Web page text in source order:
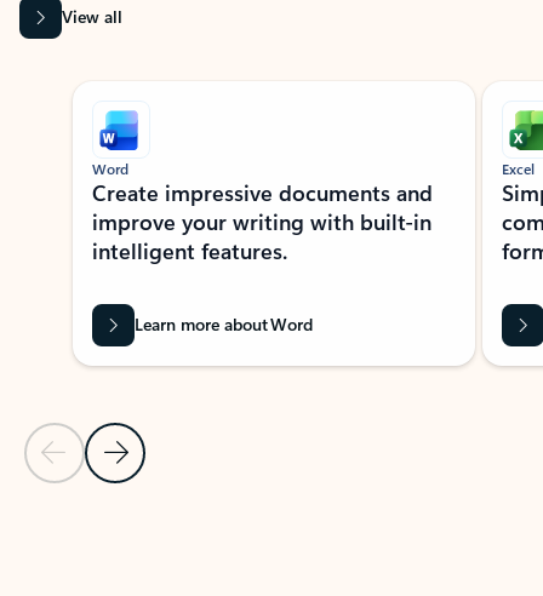
View all
Showing slide 1 of 9
Previous Slide
Next Slide
Word
Create impressive documents and
improve your writing with built-in
intelligent features.
Learn more about Word
Excel